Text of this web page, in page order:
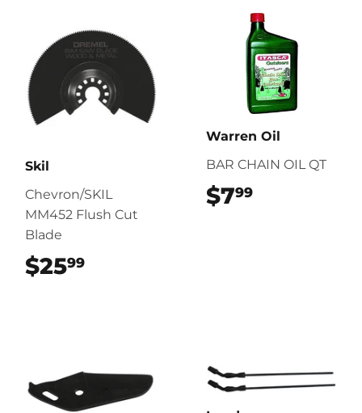
Skil
Chevron/SKIL
MM452 Flush Cut
Blade
$2599
Warren Oil
BAR CHAIN OIL QT
$799